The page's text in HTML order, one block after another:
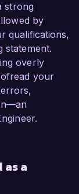
strong
by
qualifications,
statement.
overly
your
a